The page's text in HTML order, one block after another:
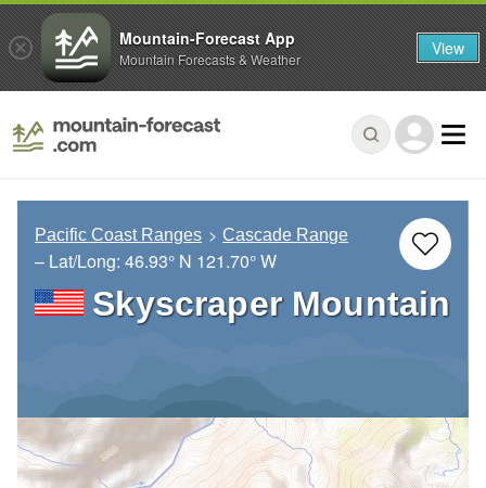
Pacific Coast Ranges Cascade Range
– Lat/Long: 46.93° N 121.70° W
Skyscraper Mountain
Mountain-Forecast App
Mountain Forecasts & Weather View